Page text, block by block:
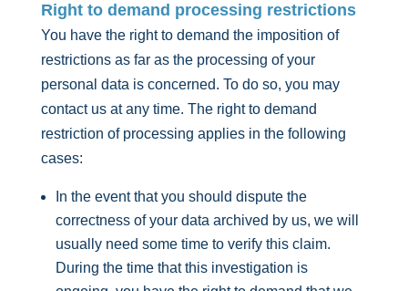
Right to demand processing restrictions
You have the right to demand the imposition of
restrictions as far as the processing of your
personal data is concerned. To do so, you may
contact us at any time. The right to demand
restriction of processing applies in the following
cases:
In the event that you should dispute the
correctness of your data archived by us, we will
usually need some time to verify this claim.
During the time that this investigation is